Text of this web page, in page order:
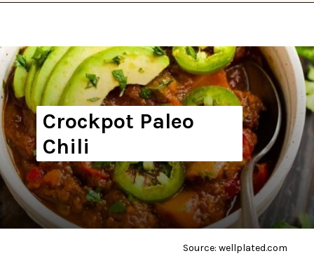
Crockpot Paleo
Chili
Source: wellplated.com